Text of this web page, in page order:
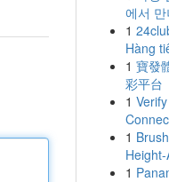
에서
1
Hàng
1 寶發
彩平台
1
1
1